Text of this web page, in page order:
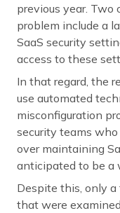
previous year. Two
problem include a
SaaS security
access to these
In that regard, the
use automated
misconfiguration
security teams
over maintaining
anticipated to be a
Despite this, only
that were